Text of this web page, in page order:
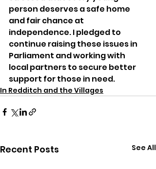
person deserves a safe home
and fair chance at
independence. I pledged to
continue raising these issues in
Parliament and working with
local partners to secure better
support for those in need.
In Redditch and the Villages
Recent Posts See All